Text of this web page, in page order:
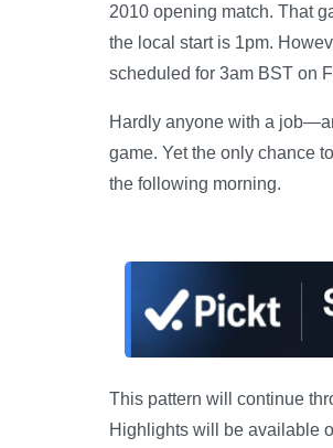
2010 opening match. That
the local start is 1pm.
scheduled for 3am BST on
Hardly anyone with a
game. Yet the only chance
the following morning.
This pattern will continue
Highlights will be available